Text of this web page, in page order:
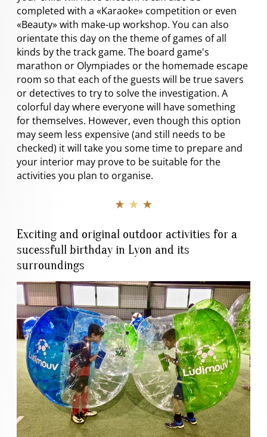
completed with a «Karaoke» competition or even
«Beauty» with make-up workshop. You can also
orientate this day on the theme of games of all
kinds by the track game. The board game's
marathon or Olympiades or the homemade escape
room so that each of the guests will be true savers
or detectives to try to solve the investigation. A
colorful day where everyone will have something
for themselves. However, even though this option
may seem less expensive (and still needs to be
checked) it will take you some time to prepare and
your interior may prove to be suitable for the
activities you plan to organise.
★ ★ ★
Exciting and original outdoor activities for a
sucessfull birthday in Lyon and its
surroundings